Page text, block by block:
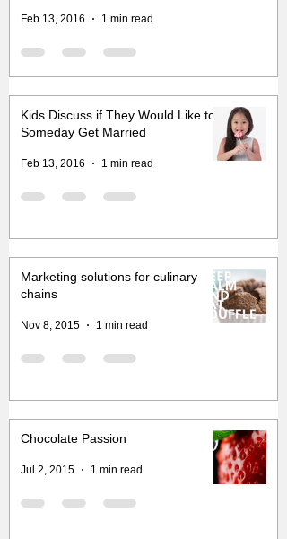
Feb 13, 2016 1 min read
Kids Discuss if They Would Like to
Someday Get Married
Feb 13, 2016 1 min read
Marketing solutions for culinary
chains
Nov 8, 2015 1 min read
Chocolate Passion
Jul 2, 2015 1 min read